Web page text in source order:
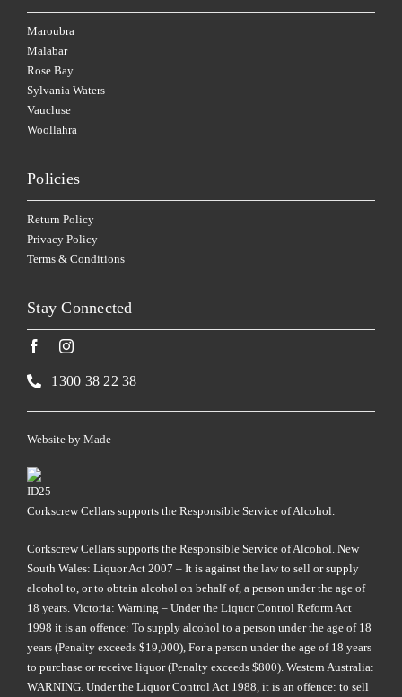
Maroubra
Malabar
Rose Bay
Sylvania Waters
Vaucluse
Woollahra
Policies
Return Policy
Privacy Policy
Terms & Conditions
Stay Connected
1300 38 22 38
Corkscrew Cellars supports the Responsible Service of Alcohol.
Website by Made
Corkscrew Cellars supports the Responsible Service of Alcohol. New
South Wales: Liquor Act 2007 – It is against the law to sell or supply
alcohol to, or to obtain alcohol on behalf of, a person under the age of
18 years. Victoria: Warning – Under the Liquor Control Reform Act
1998 it is an offence: To supply alcohol to a person under the age of 18
years (Penalty exceeds $19,000), For a person under the age of 18 years
to purchase or receive liquor (Penalty exceeds $800). Western Australia:
WARNING. Under the Liquor Control Act 1988, it is an offence: to sell